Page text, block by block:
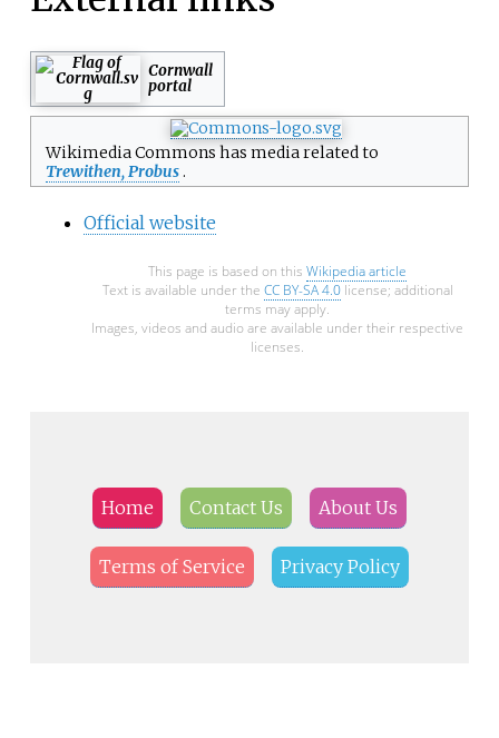
Cornwall
portal
Wikimedia Commons has media related to
Trewithen, Probus.
Official website
This page is based on this Wikipedia article
Text is available under the CC BY-SA 4.0license; additional
terms may apply.
Images, videos and audio are available under their respective
licenses.
Home Contact Us About Us
Terms of Service Privacy Policy